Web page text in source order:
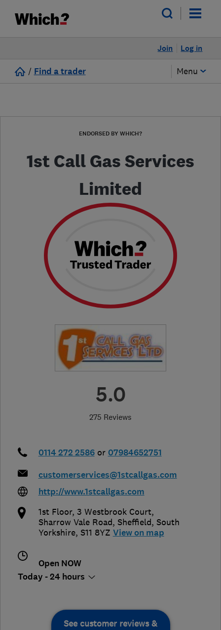
Log in
Join
/ Find a trader Menu
ENDORSED BY WHICH?
1st Call Gas Services
Limited
5.0
275 Reviews
0114 272 2586 or 07984652751
customerservices@1stcallgas.com
http://www.1stcallgas.com
1st Floor, 3 Westbrook Court,
Sharrow Vale Road, Sheffield, South
Yorkshire, S11 8YZ View on map
Open NOW
Today - 24 hours
See customer reviews &